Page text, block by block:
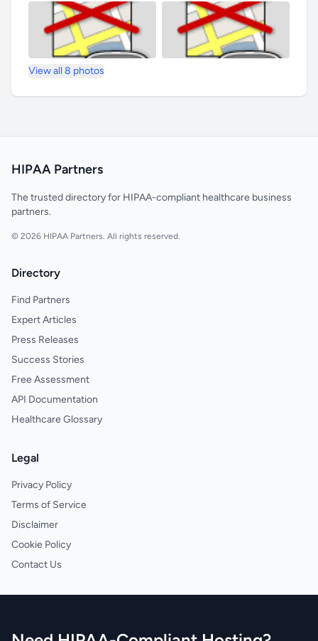
View all 8 photos
HIPAA Partners
The trusted directory for HIPAA-compliant healthcare business
partners.
© 2026 HIPAA Partners. All rights reserved.
Directory
Find Partners
Expert Articles
Press Releases
Success Stories
Free Assessment
API Documentation
Healthcare Glossary
Legal
Privacy Policy
Terms of Service
Disclaimer
Cookie Policy
Contact Us